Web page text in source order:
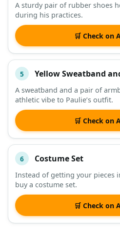
A sturdy pair of rubber shoes
during his practices.
🛒 Check on
5 Yellow Sweatband
A sweatband and a pair of
athletic vibe to Paulie’s outfit.
🛒 Check on
6 Costume Set
Instead of getting your pieces
buy a costume set.
🛒 Check on